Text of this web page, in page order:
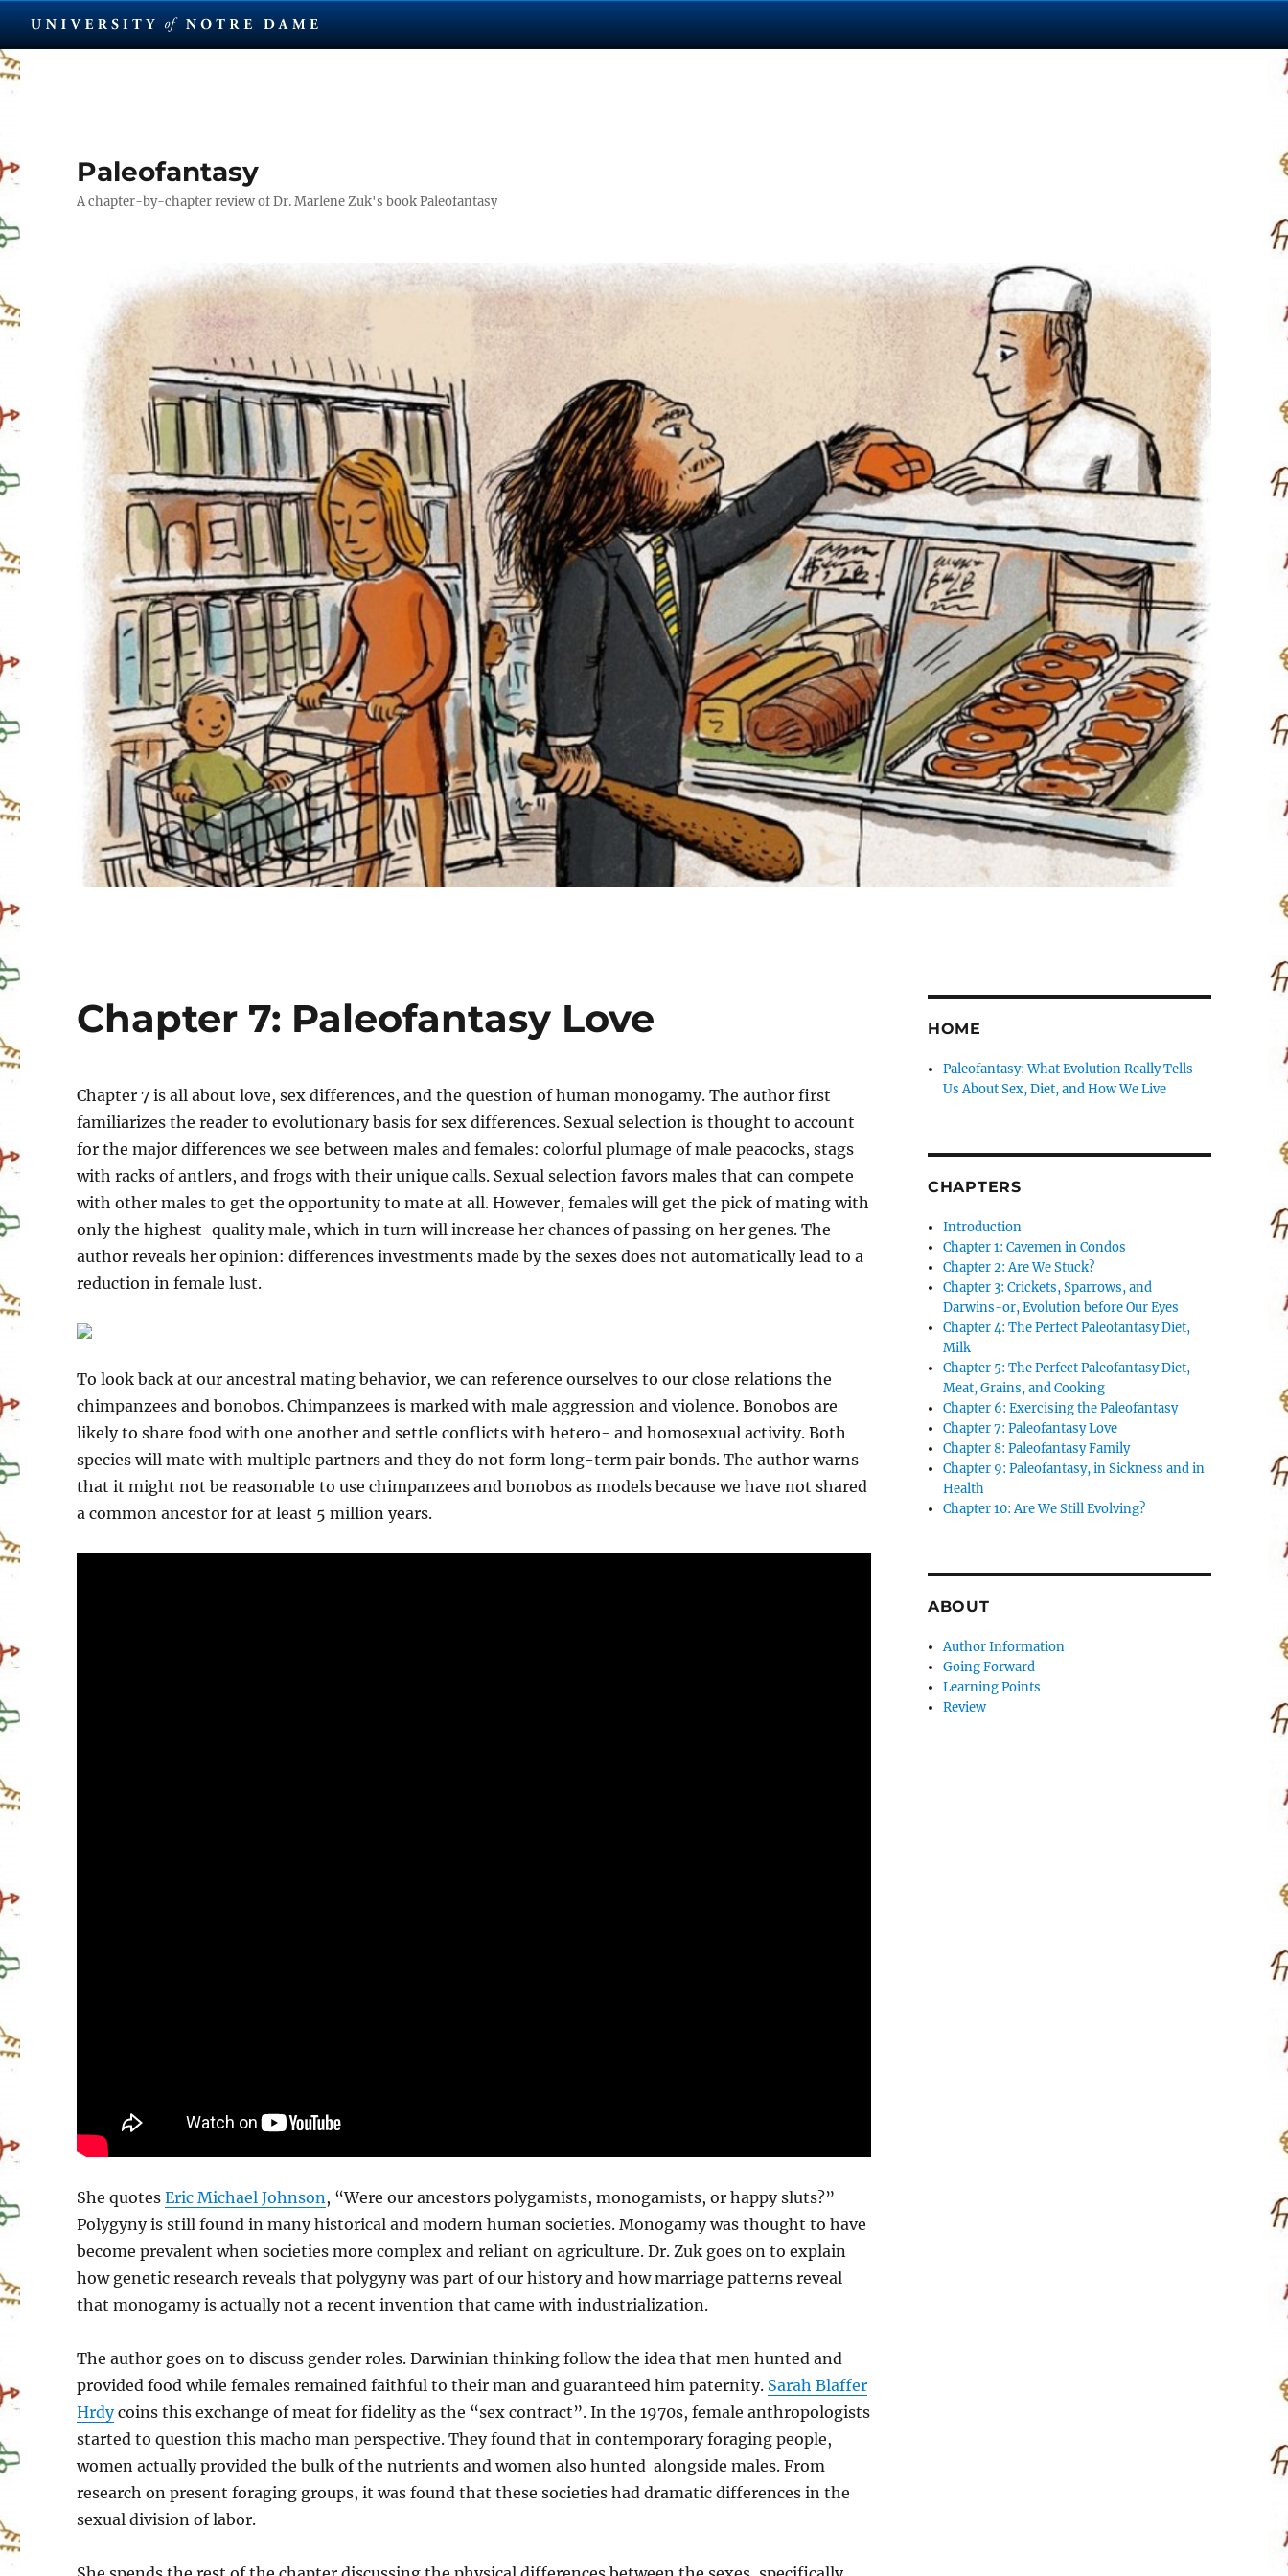
Paleofantasy
A chapter-by-chapter review of Dr. Marlene Zuk's book Paleofantasy
Chapter 7: Paleofantasy Love
Chapter 7 is all about love, sex differences, and the question of human monogamy. The author first
familiarizes the reader to evolutionary basis for sex differences. Sexual selection is thought to account
for the major differences we see between males and females: colorful plumage of male peacocks, stags
with racks of antlers, and frogs with their unique calls. Sexual selection favors males that can compete
with other males to get the opportunity to mate at all. However, females will get the pick of mating with
only the highest-quality male, which in turn will increase her chances of passing on her genes. The
author reveals her opinion: differences investments made by the sexes does not automatically lead to a
reduction in female lust.
To look back at our ancestral mating behavior, we can reference ourselves to our close relations the
chimpanzees and bonobos. Chimpanzees is marked with male aggression and violence. Bonobos are
likely to share food with one another and settle conflicts with hetero- and homosexual activity. Both
species will mate with multiple partners and they do not form long-term pair bonds. The author warns
that it might not be reasonable to use chimpanzees and bonobos as models because we have not shared
a common ancestor for at least 5 million years.
She quotesEric Michael Johnson , “Were our ancestors polygamists, monogamists, or happy sluts?”
Polygyny is still found in many historical and modern human societies. Monogamy was thought to have
become prevalent when societies more complex and reliant on agriculture. Dr. Zuk goes on to explain
how genetic research reveals that polygyny was part of our history and how marriage patterns reveal
that monogamy is actually not a recent invention that came with industrialization.
The author goes on to discuss gender roles. Darwinian thinking follow the idea that men hunted and
provided food while females remained faithful to their man and guaranteed him paternity. Sarah Blaffer
Hrdycoins this exchange of meat for fidelity as the “sex contract”. In the 1970s, female anthropologists
started to question this macho man perspective. They found that in contemporary foraging people,
women actually provided the bulk of the nutrients and women also hunted alongside males. From
research on present foraging groups, it was found that these societies had dramatic differences in the
sexual division of labor.
HOME
Paleofantasy: What Evolution Really Tells
Us About Sex, Diet, and How We Live
CHAPTERS
Introduction
Chapter 1: Cavemen in Condos
Chapter 2: Are We Stuck?
Chapter 3: Crickets, Sparrows, and
Darwins-or, Evolution before Our Eyes
Chapter 4: The Perfect Paleofantasy Diet,
Milk
Chapter 5: The Perfect Paleofantasy Diet,
Meat, Grains, and Cooking
Chapter 6: Exercising the Paleofantasy
Chapter 7: Paleofantasy Love
Chapter 8: Paleofantasy Family
Chapter 9: Paleofantasy, in Sickness and in
Health
Chapter 10: Are We Still Evolving?
ABOUT
Author Information
Going Forward
Learning Points
Review